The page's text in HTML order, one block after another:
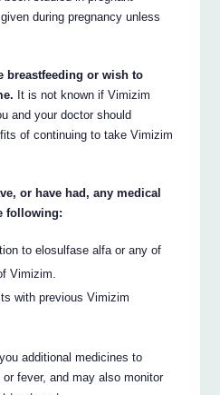
during pregnancy unless
breastfeeding or wish to
It is not known if Vimizim
and your doctor should
of continuing to take Vimizim
or have had, any medical
following:
to elosulfase alfa or any of
Vimizim.
with previous Vimizim
additional medicines to
fever, and may also monitor